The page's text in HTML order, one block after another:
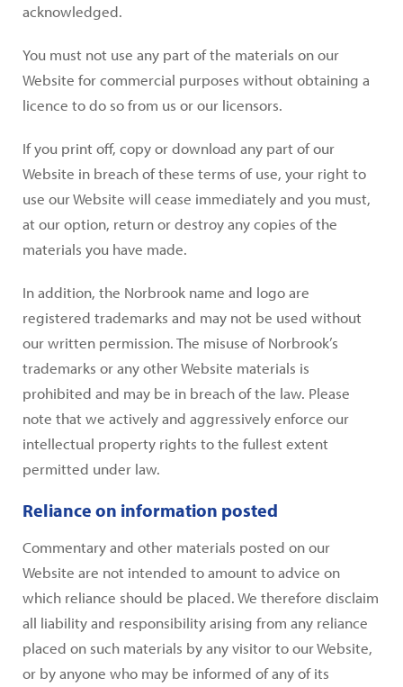
acknowledged.
You must not use any part of the materials on our
Website for commercial purposes without obtaining a
licence to do so from us or our licensors.
If you print off, copy or download any part of our
Website in breach of these terms of use, your right to
use our Website will cease immediately and you must,
at our option, return or destroy any copies of the
materials you have made.
In addition, the Norbrook name and logo are
registered trademarks and may not be used without
our written permission. The misuse of Norbrook’s
trademarks or any other Website materials is
prohibited and may be in breach of the law. Please
note that we actively and aggressively enforce our
intellectual property rights to the fullest extent
permitted under law.
Reliance on information posted
Commentary and other materials posted on our
Website are not intended to amount to advice on
which reliance should be placed. We therefore disclaim
all liability and responsibility arising from any reliance
placed on such materials by any visitor to our Website,
or by anyone who may be informed of any of its